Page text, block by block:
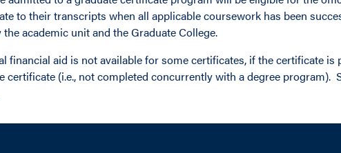
to their transcripts when all applicable coursework has been
academic unit and the Graduate College.
financial aid is not available for some certificates, if the certificate is
certificate (i.e., not completed concurrently with a degree program).